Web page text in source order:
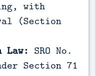
with
(Section
SRO No.
Section 71